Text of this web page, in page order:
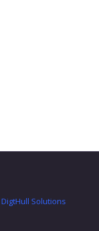
DigtHull Solutions